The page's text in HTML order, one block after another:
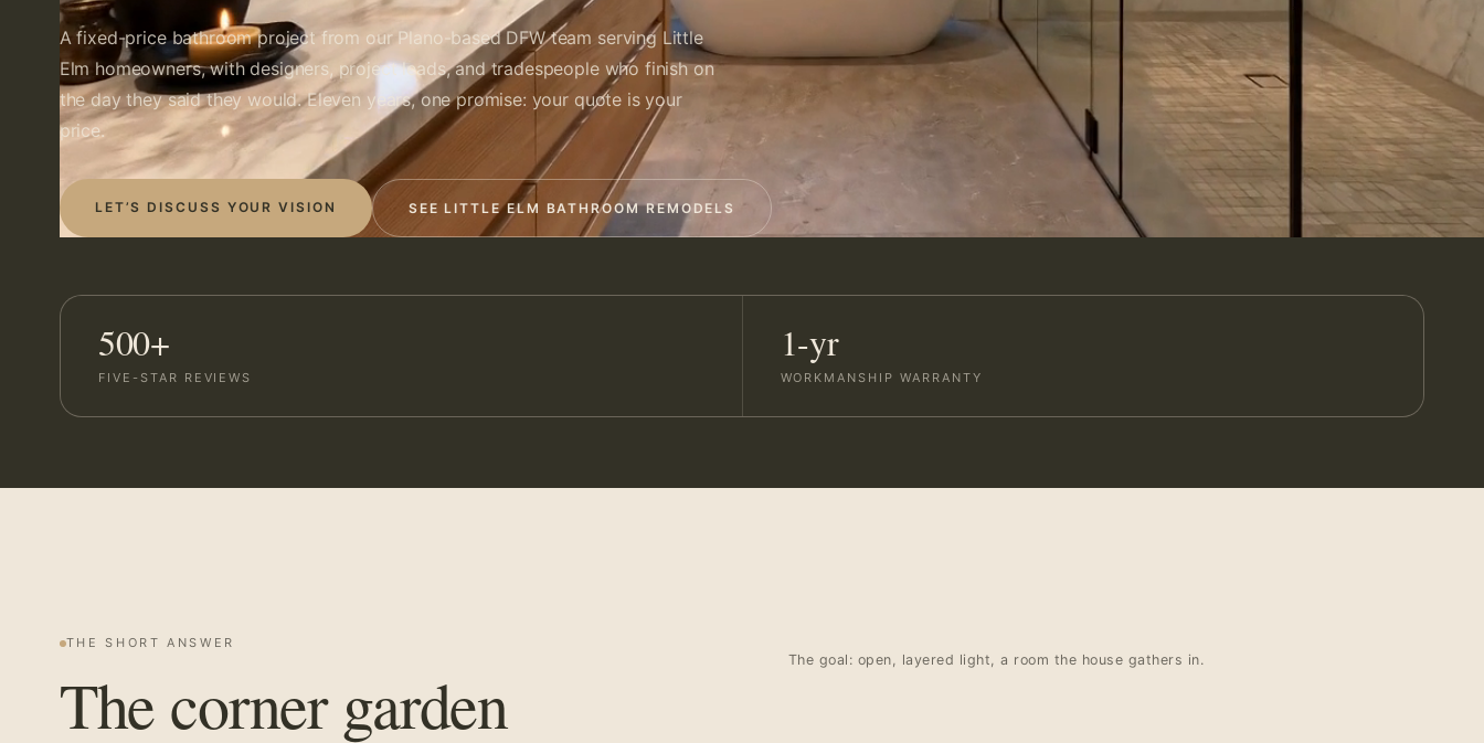
A fixed-price bathroom project from our Plano-based DFW team serving Little
Elm homeowners, with designers, project leads, and tradespeople who finish on
the day they said they would. Eleven years, one promise: your quote is your
price.
LET’S DISCUSS YOUR VISION SEE LITTLE ELM BATHROOM REMODELS
500+
FIVE-STAR REVIEWS
1-yr
WORKMANSHIP WARRANTY
THE SHORT ANSWER
The corner garden
The goal: open, layered light, a room the house gathers in.